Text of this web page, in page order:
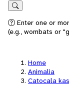
Search
Enter one or
(e.g., wombats or
Home
Animalia
Catocala